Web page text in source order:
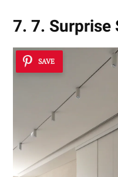
7. 7. Surprise
SAVE